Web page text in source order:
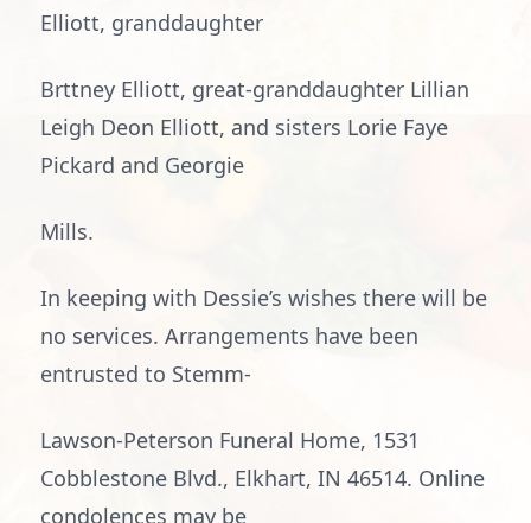
Elliott, granddaughter
Brttney Elliott, great-granddaughter Lillian
Leigh Deon Elliott, and sisters Lorie Faye
Pickard and Georgie
Mills.
In keeping with Dessie’s wishes there will be
no services. Arrangements have been
entrusted to Stemm-
Lawson-Peterson Funeral Home, 1531
Cobblestone Blvd., Elkhart, IN 46514. Online
condolences may be